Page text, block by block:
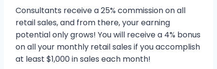
Consultants receive a 25% commission on all
retail sales, and from there, your earning
potential only grows! You will receive a 4% bonus
on all your monthly retail sales if you accomplish
at least $1,000 in sales each month!